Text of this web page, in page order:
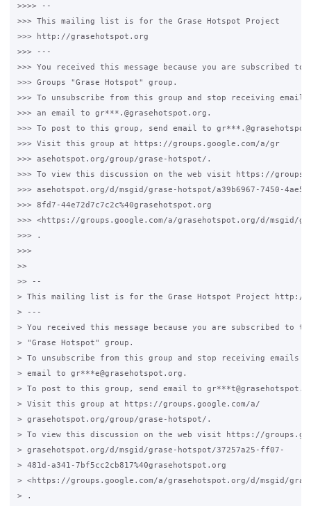
>>>> --
>>> This mailing list is for the Grase Hotspot Project
>>> http://grasehotspot.org
>>> ---
>>> You received this message because you are subscribed to
>>> Groups "Grase Hotspot" group.
>>> To unsubscribe from this group and stop receiving
>>> an email to gr***.@grasehotspot.org.
>>> To post to this group, send email to
>>> Visit this group at https://groups.google.com/a/gr
>>> asehotspot.org/group/grase-hotspot/.
>>> To view this discussion on the web visit https://
>>> asehotspot.org/d/msgid/grase-hotspot/a39b6967-7450-4ae5-
>>> 8fd7-44e72d7c7c2c%40grasehotspot.org
>>> <https://groups.google.com/a/grasehotspot.org/d/msgid/
>>> .
>>>
>>
>> --
> This mailing list is for the Grase Hotspot Project http://
> ---
> You received this message because you are subscribed to
> "Grase Hotspot" group.
> To unsubscribe from this group and stop receiving emails
> email to gr***e@grasehotspot.org.
> To post to this group, send email to
> Visit this group at https://groups.google.com/a/
> grasehotspot.org/group/grase-hotspot/.
> To view this discussion on the web visit https://
> grasehotspot.org/d/msgid/grase-hotspot/37257a25-ff07-
> 481d-a341-7bf5cc2cb817%40grasehotspot.org
> <https://groups.google.com/a/grasehotspot.org/d/msgid/grase-
> .